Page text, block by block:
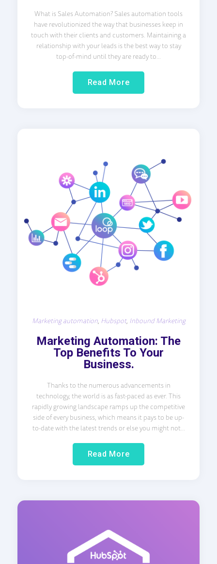
What is Sales Automation? Sales automation tools
have revolutionized the way that businesses keep in
touch with their clients and customers. Maintaining a
relationship with your leads is the best way to stay
top-of-mind until they are ready to...
Read More
Marketing automation, Hubspot, Inbound Marketing
Marketing Automation: The
Top Benefits To Your
Business.
Thanks to the numerous advancements in
technology, the world is as fast-paced as ever. This
rapidly growing landscape ramps up the competitive
side of every business, which means it pays to be up-
to-date with the latest trends or else you might not...
Read More